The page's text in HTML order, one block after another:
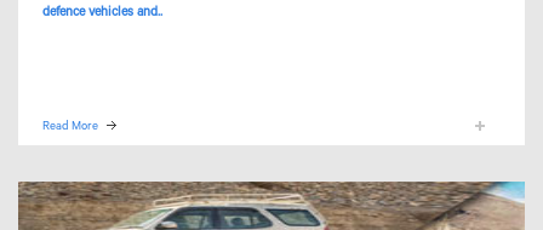
defence vehicles and..
Read More